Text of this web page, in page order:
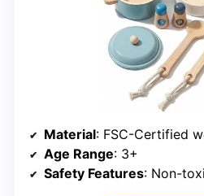
Material: FSC-Certified
Age Range: 3+
Safety Features: Non-toxic